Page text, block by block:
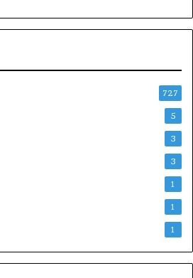
727
5
3
3
1
1
1